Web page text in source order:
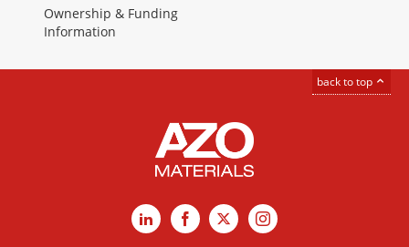
Ownership & Funding
Information
back to top
LinkedInFacebook
X Instagram